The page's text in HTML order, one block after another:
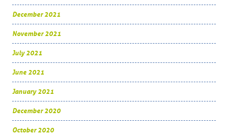
December 2021
November 2021
July 2021
June 2021
January 2021
December 2020
October 2020